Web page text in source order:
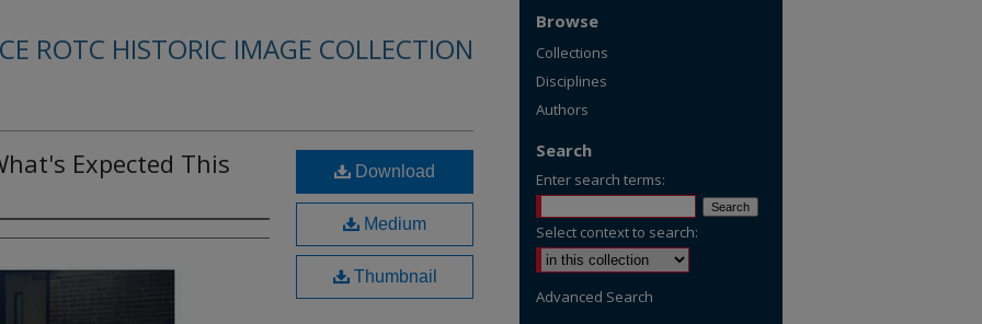
ROTC HISTORIC IMAGE COLLECTION
Expected This Download
Medium
Thumbnail
Browse
Collections
Disciplines
Authors
Search
Enter search terms:
Select context to search:
Advanced Search